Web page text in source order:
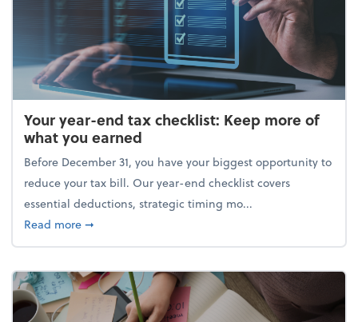
Your year-end tax checklist: Keep more of
what you earned
Before December 31, you have your biggest opportunity to
reduce your tax bill. Our year-end checklist covers
essential deductions, strategic timing mo...
Read moreabout Your year-end tax checklist: Keep more of
➞